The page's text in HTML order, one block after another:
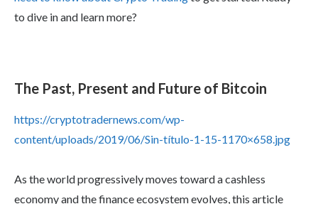
to dive in and learn more?
The Past, Present and Future of Bitcoin
https://cryptotradernews.com/wp-
content/uploads/2019/06/Sin-título-1-15-1170×658.jpg
As the world progressively moves toward a cashless
economy and the finance ecosystem evolves, this article